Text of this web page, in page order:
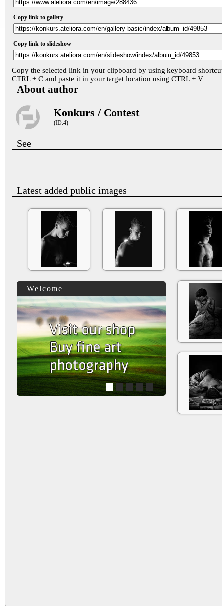
Copy link to gallery
Copy link to slideshow
Copy the selected link in your clipboard by using keyboard
CTRL + C and paste it in your target location using CTRL + V
About author
Konkurs / Contest
(ID:4)
See
Latest added public images
Welcome